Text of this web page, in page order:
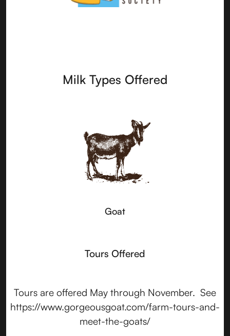
Milk Types Offered
Goat
Tours Offered
Tours are offered May through November. See
https://www.gorgeousgoat.com/farm-tours-and-
meet-the-goats/